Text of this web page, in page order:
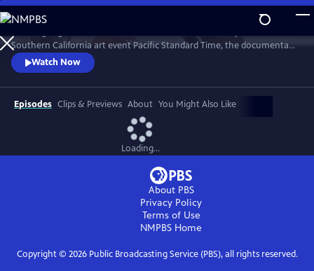
Skip
to
Main
Content
WatchPreview
Southern California art event Pacific Standard Time, the documentary
showcases a sampling of the participating arts organizations and
scientific institutions throughout the region.
Watch Now
Episodes Clips & Previews About You Might Also Like
Loading...
About PBS
Privacy Policy
Terms of Use
NMPBS Home
Copyright © 2026Public Broadcasting Service (PBS), all rights reserved.